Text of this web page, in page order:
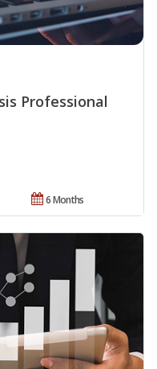
Professional
6 Months